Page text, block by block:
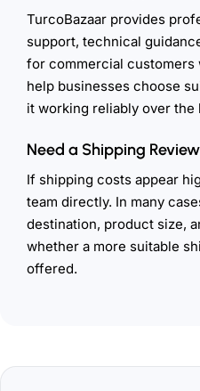
TurcoBazaar provides
support, technical
for commercial customers
help businesses choose
it working reliably over the
Need a Shipping
If shipping costs appear
team directly. In many
destination, product size,
whether a more suitable
offered.